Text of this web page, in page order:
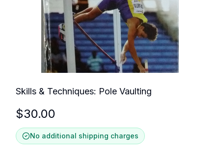
Skills & Techniques: Pole Vaulting
$30.00
No additional shipping charges